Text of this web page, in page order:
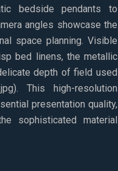
bedside pendants to
angles showcase the
space planning. Visible
bed linens, the metallic
depth of field used
This high-resolution
presentation quality,
sophisticated material